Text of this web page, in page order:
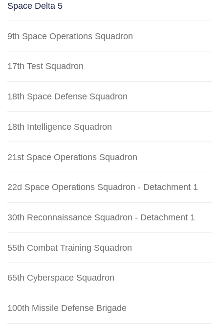
Space Delta 5
9th Space Operations Squadron
17th Test Squadron
18th Space Defense Squadron
18th Intelligence Squadron
21st Space Operations Squadron
22d Space Operations Squadron - Detachment 1
30th Reconnaissance Squadron - Detachment 1
55th Combat Training Squadron
65th Cyberspace Squadron
100th Missile Defense Brigade